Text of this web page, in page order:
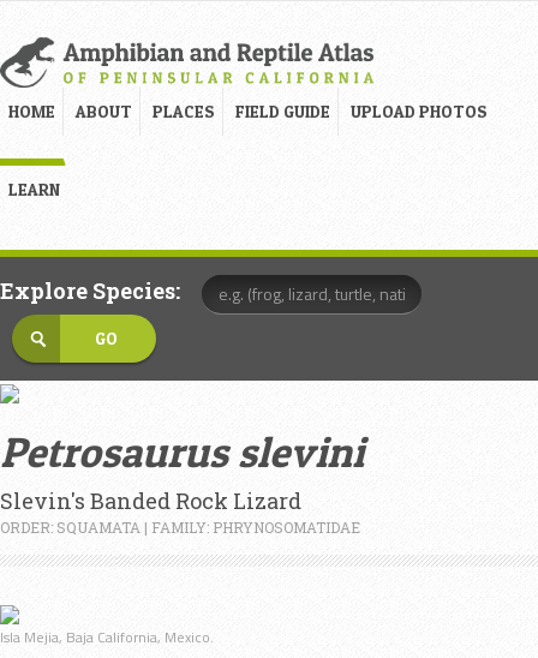
HOME ABOUT PLACES FIELD GUIDE UPLOAD PHOTOS
LEARN
Explore Species:
Petrosaurus slevini
Slevin's Banded Rock Lizard
ORDER: SQUAMATA | FAMILY: PHRYNOSOMATIDAE
Isla Mejia, Baja California, Mexico.